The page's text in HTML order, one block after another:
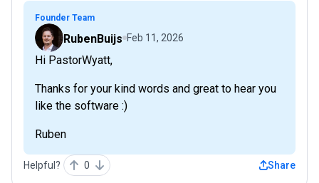
Founder Team
RubenBuijs Feb 11, 2026
Hi PastorWyatt,
Thanks for your kind words and great to hear you
like the software :)
Ruben
Helpful? 0 Share